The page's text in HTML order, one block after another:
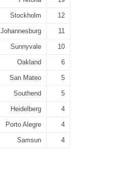
Stockholm 12
Johannesburg 11
Sunnyvale 10
Oakland 6
San Mateo 5
Southend 5
Heidelberg 4
Porto Alegre 4
Samsun 4